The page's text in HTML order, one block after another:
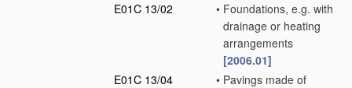
E01C 13/02
• Foundations, e.g. with
drainage or heating
arrangements
[2006.01]
E01C 13/04
• Pavings made of